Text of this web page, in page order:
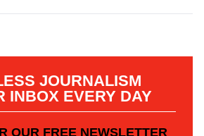
JOURNALISM
INBOX EVERY DAY
OUR FREE NEWSLETTER